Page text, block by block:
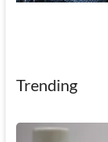
Trending